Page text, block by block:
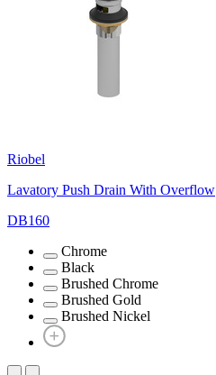
Riobel
Lavatory Push Drain With Overflow
DB160
Chrome
Black
Brushed Chrome
Brushed Gold
Brushed Nickel